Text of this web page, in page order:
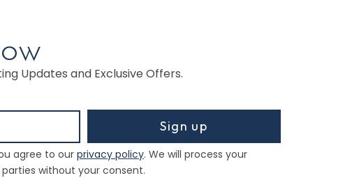
Updates and Exclusive Offers.
Sign up
agree to our privacy policy. We will process your
without your consent.